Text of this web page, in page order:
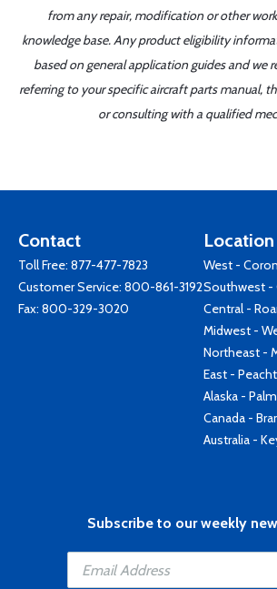
from any repair, modification or other
knowledge base. Any product eligibility
based on general application guides and we
referring to your specific aircraft parts manual,
or consulting with a qualified
Contact
Toll Free: 877-477-7823
Customer Service: 800-861-3192
Fax: 800-329-3020
West -
Southwest -
Central -
Midwest -
Northeast -
East -
Alaska -
Canada -
Australia -
Subscribe to our weekly